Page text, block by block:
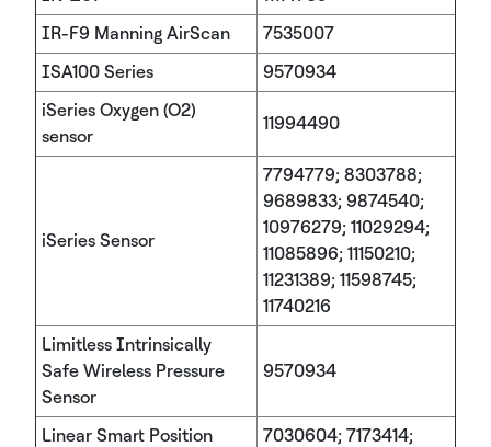
IR-F9 Manning AirScan
7535007
ISA100 Series
9570934
iSeries Oxygen (O2)
sensor
11994490
iSeries Sensor
7794779; 8303788;
9689833; 9874540;
10976279; 11029294;
11085896; 11150210;
11231389; 11598745;
11740216
Limitless Intrinsically
Safe Wireless Pressure
Sensor
9570934
Linear Smart Position
7030604; 7173414;